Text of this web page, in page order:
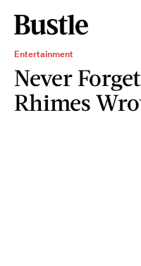
Entertainment
Never
Rhimes